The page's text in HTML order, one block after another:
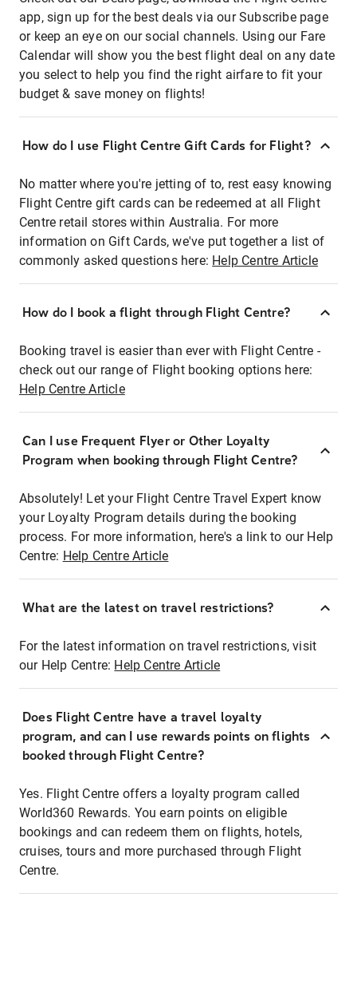
app, sign up for the best deals via our Subscribe page
or keep an eye on our social channels. Using our Fare
Calendar will show you the best flight deal on any date
you select to help you find the right airfare to fit your
budget & save money on flights!
How do I use Flight Centre Gift Cards for Flight?
No matter where you're jetting of to, rest easy knowing
Flight Centre gift cards can be redeemed at all Flight
Centre retail stores within Australia. For more
information on Gift Cards, we've put together a list of
commonly asked questions here: Help Centre Article
How do I book a flight through Flight Centre?
Booking travel is easier than ever with Flight Centre -
check out our range of Flight booking options here:
Help Centre Article
Can I use Frequent Flyer or Other Loyalty
Program when booking through Flight Centre?
Absolutely! Let your Flight Centre Travel Expert know
your Loyalty Program details during the booking
process. For more information, here's a link to our Help
Centre: Help Centre Article
What are the latest on travel restrictions?
For the latest information on travel restrictions, visit
our Help Centre: Help Centre Article
Does Flight Centre have a travel loyalty
program, and can I use rewards points on flights
booked through Flight Centre?
Yes. Flight Centre offers a loyalty program called
World360 Rewards. You earn points on eligible
bookings and can redeem them on flights, hotels,
cruises, tours and more purchased through Flight
Centre.